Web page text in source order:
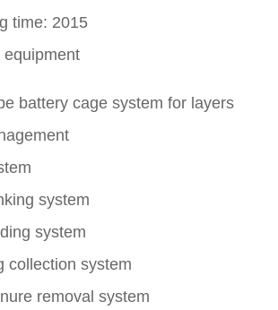
time: 2015
battery cage system for layers
system
system
collection system
removal system